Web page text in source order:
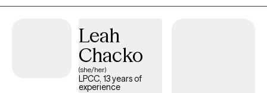
Leah
Chacko
(she/her)
LPCC, 13 years of
experience